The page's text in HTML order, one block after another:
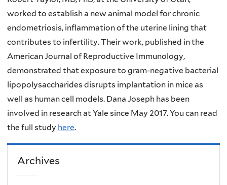
worked to establish a new animal model for chronic
endometriosis, inflammation of the uterine lining that
contributes to infertility. Their work, published in the
American Journal of Reproductive Immunology,
demonstrated that exposure to gram-negative bacterial
lipopolysaccharides disrupts implantation in mice as
well as human cell models. Dana Joseph has been
involved in research at Yale since May 2017. You can read
the full study here.
Archives